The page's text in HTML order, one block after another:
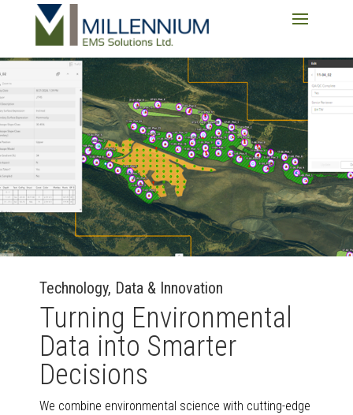
Technology, Data & Innovation
Turning Environmental
Data into Smarter
Decisions
We combine environmental science with cutting-edge